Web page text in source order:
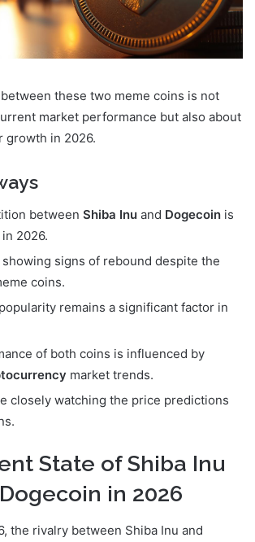
these two meme coins is not
market performance but also about
growth in 2026.
between Shiba Inu and Dogecoin is
2026.
showing signs of rebound despite the
coins.
remains a significant factor in
of both coins is influenced by
market trends.
closely watching the price predictions
State of Shiba Inu
in 2026
the rivalry between Shiba Inu and